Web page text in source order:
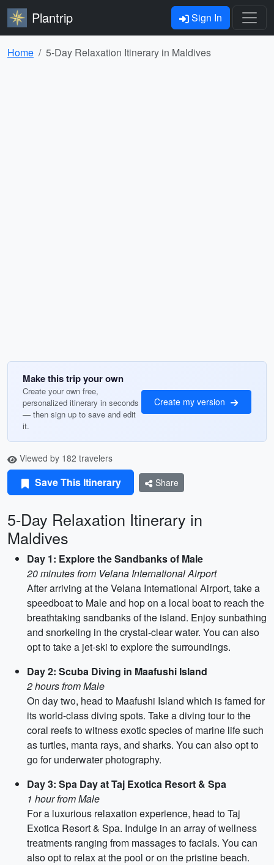
Plantrip Sign In
Home 5-Day Relaxation Itinerary in Maldives
Make this trip your own
Create your own free,
personalized itinerary in seconds
— then sign up to save and edit
it.
Create my version
Viewed by 182 travelers
Save This Itinerary Share
5-Day Relaxation Itinerary in
Maldives
Day 1: Explore the Sandbanks of Male
20 minutes from Velana International Airport
After arriving at the Velana International Airport, take a
speedboat to Male and hop on a local boat to reach the
breathtaking sandbanks of the island. Enjoy sunbathing
and snorkeling in the crystal-clear water. You can also
opt to take a jet-ski to explore the surroundings.
Day 2: Scuba Diving in Maafushi Island
2 hours from Male
On day two, head to Maafushi Island which is famed for
its world-class diving spots. Take a diving tour to the
coral reefs to witness exotic species of marine life such
as turtles, manta rays, and sharks. You can also opt to
go for underwater photography.
Day 3: Spa Day at Taj Exotica Resort & Spa
1 hour from Male
For a luxurious relaxation experience, head to Taj
Exotica Resort & Spa. Indulge in an array of wellness
treatments ranging from massages to facials. You can
also opt to relax at the pool or on the pristine beach.